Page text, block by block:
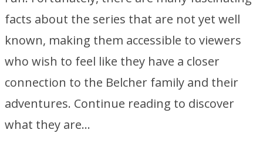
facts about the series that are not yet well
known, making them accessible to viewers
who wish to feel like they have a closer
connection to the Belcher family and their
adventures. Continue reading to discover
what they are…